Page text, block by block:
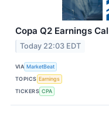
Copa Q2 Earnings
Today 22:03 EDT
VIA MarketBeat
TOPICS Earnings
TICKERS CPA